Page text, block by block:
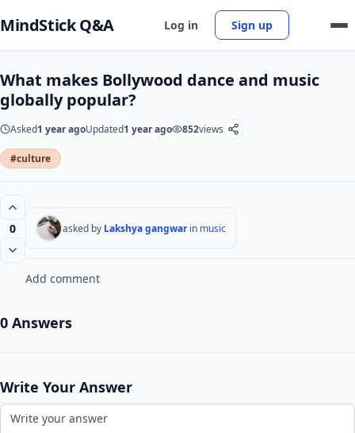
MindStick Q&A Log in Sign up
What makes Bollywood dance and music
globally popular?
Asked1 year agoUpdated1 year ago 852views
#culture
0 asked by Lakshya gangwar in music
Add comment
0 Answers
Write Your Answer